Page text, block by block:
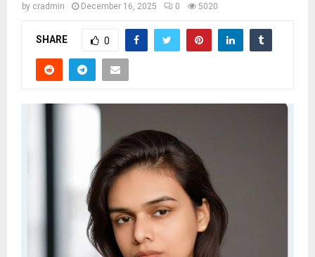
by cradmin December 16, 2025 0 5020
SHARE 0